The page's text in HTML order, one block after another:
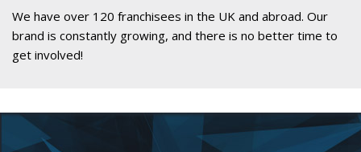
We have over 120 franchisees in the UK and abroad. Our
brand is constantly growing, and there is no better time to
get involved!